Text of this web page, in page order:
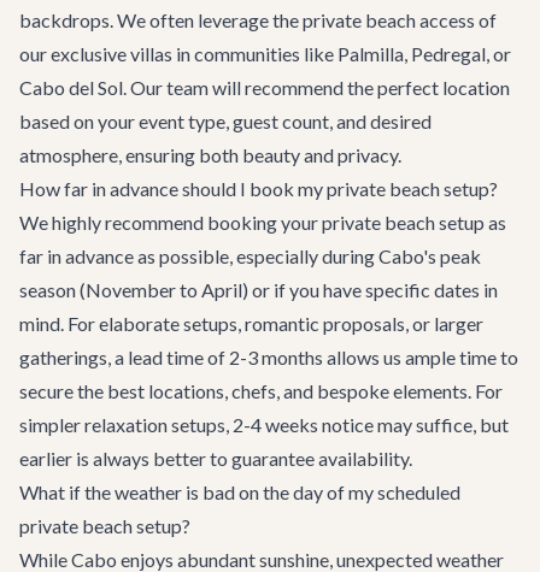
backdrops. We often leverage the private beach access of
our exclusive villas in communities like Palmilla, Pedregal, or
Cabo del Sol. Our team will recommend the perfect location
based on your event type, guest count, and desired
atmosphere, ensuring both beauty and privacy.
How far in advance should I book my private beach setup?
We highly recommend booking your private beach setup as
far in advance as possible, especially during Cabo's peak
season (November to April) or if you have specific dates in
mind. For elaborate setups, romantic proposals, or larger
gatherings, a lead time of 2-3 months allows us ample time to
secure the best locations, chefs, and bespoke elements. For
simpler relaxation setups, 2-4 weeks notice may suffice, but
earlier is always better to guarantee availability.
What if the weather is bad on the day of my scheduled
private beach setup?
While Cabo enjoys abundant sunshine, unexpected weather